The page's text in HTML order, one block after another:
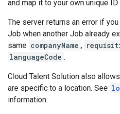
and map it to your own unique
The server returns an error if
Job when another Job already
same companyName ,
languageCode .
Cloud Talent Solution also
are specific to a location. See
information.